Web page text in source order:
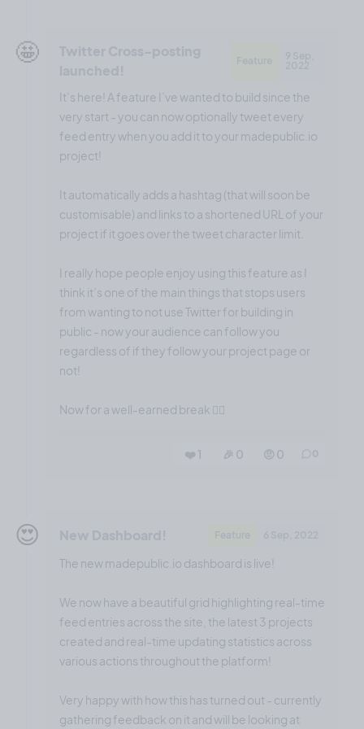
🤩
It’s here! A feature I’ve wanted to build since the
very start - you can now optionally tweet every
feed entry when you add it to your madepublic.io
project!
It automatically adds a hashtag (that will soon be
customisable) and links to a shortened URL of your
project if it goes over the tweet character limit.
I really hope people enjoy using this feature as I
think it’s one of the main things that stops users
from wanting to not use Twitter for building in
public - now your audience can follow you
regardless of if they follow your project page or
not!
Now for a well-earned break 😮‍💨
❤️ 1 🎉 0 🤨 0
😍
The new madepublic.io dashboard is live!
We now have a beautiful grid highlighting real-time
feed entries across the site, the latest 3 projects
created and real-time updating statistics across
various actions throughout the platform!
Very happy with how this has turned out - currently
gathering feedback on it and will be looking at